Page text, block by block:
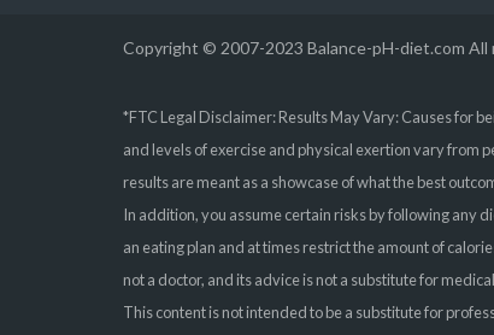
Copyright © 2007-2023 Balance-pH-diet.com All
*FTC Legal Disclaimer: Results May Vary: Causes for
and levels of exercise and physical exertion vary from
results are meant as a showcase of what the best
In addition, you assume certain risks by following any
an eating plan and at times restrict the amount of
not a doctor, and its advice is not a substitute for
This content is not intended to be a substitute for